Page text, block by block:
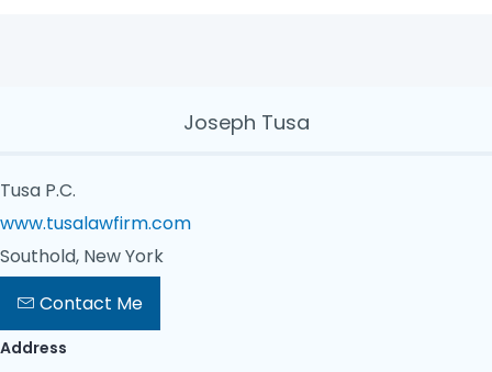
Joseph Tusa
Tusa P.C.
www.tusalawfirm.com
Southold, New York
Contact Me
Address